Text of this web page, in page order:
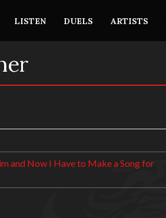
LISTEN DUELS ARTISTS
and Now I Have to Make a Song for